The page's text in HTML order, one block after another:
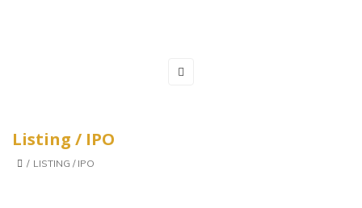
Listing / IPO
/ LISTING / IPO